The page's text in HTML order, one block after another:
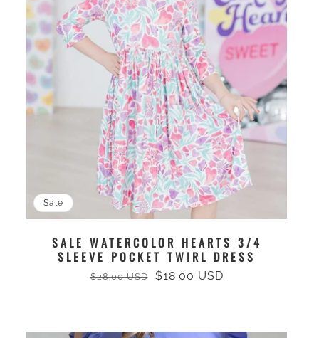
Sale
SALE WATERCOLOR HEARTS 3/4
SLEEVE POCKET TWIRL DRESS
Regular
$28.00 USD
Sale
$18.00 USD